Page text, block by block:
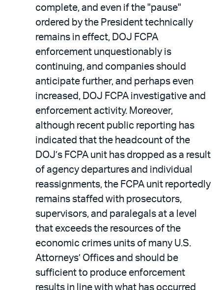
complete, and even if the "pause"
ordered by the President technically
remains in effect, DOJ FCPA
enforcement unquestionably is
continuing, and companies should
anticipate further, and perhaps even
increased, DOJ FCPA investigative and
enforcement activity. Moreover,
although recent public reporting has
indicated that the headcount of the
DOJ’s FCPA unit has dropped as a result
of agency departures and individual
reassignments, the FCPA unit reportedly
remains staffed with prosecutors,
supervisors, and paralegals at a level
that exceeds the resources of the
economic crimes units of many U.S.
Attorneys’ Offices and should be
sufficient to produce enforcement
results in line with what has occurred